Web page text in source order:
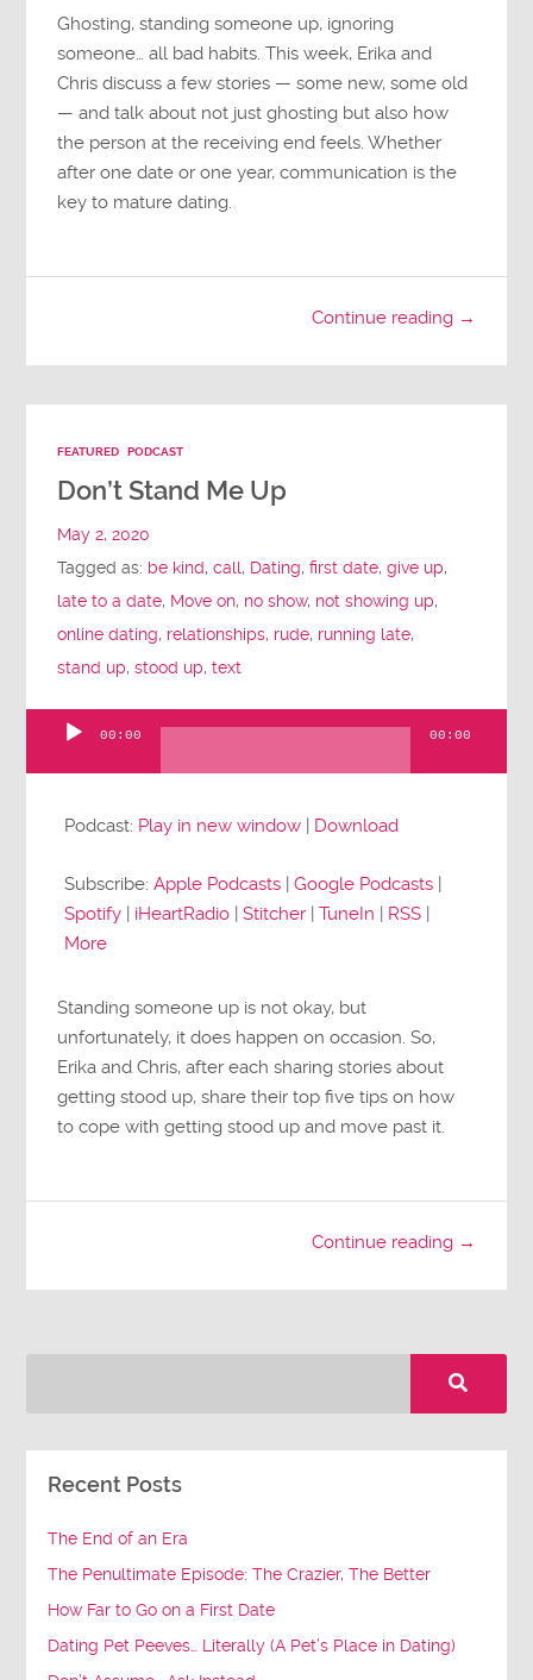
Ghosting, standing someone up, ignoring
someone… all bad habits. This week, Erika and
Chris discuss a few stories — some new, some old
— and talk about not just ghosting but also how
the person at the receiving end feels. Whether
after one date or one year, communication is the
key to mature dating.
Continue reading →
FEATURED PODCAST
Don’t Stand Me Up
May 2, 2020
Tagged as: be kind,call, Dating,first date,give up,
late to a date, Move on, no show, not showing up,
online dating, relationships, rude, running late,
stand up,stood up,text
Player
00:00 00:00
Podcast: Play in new window | Download
Subscribe:Apple Podcasts |Google Podcasts |
Spotify | iHeartRadio |Stitcher |TuneIn | RSS |
More
Standing someone up is not okay, but
unfortunately, it does happen on occasion. So,
Erika and Chris, after each sharing stories about
getting stood up, share their top five tips on how
to cope with getting stood up and move past it.
Continue reading →
Recent Posts
The End of an Era
The Penultimate Episode: The Crazier, The Better
How Far to Go on a First Date
Dating Pet Peeves… Literally (A Pet’s Place in Dating)